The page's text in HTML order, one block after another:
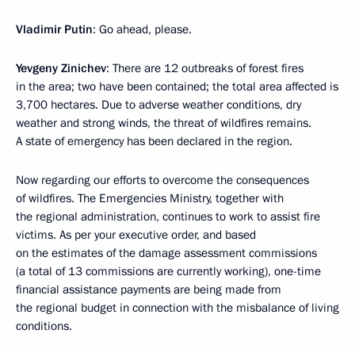
Vladimir Putin: Go ahead, please.
Yevgeny Zinichev: There are 12 outbreaks of forest fires
in the area; two have been contained; the total area affected is
3,700 hectares. Due to adverse weather conditions, dry
weather and strong winds, the threat of wildfires remains.
A state of emergency has been declared in the region.
Now regarding our efforts to overcome the consequences
of wildfires. The Emergencies Ministry, together with
the regional administration, continues to work to assist fire
victims. As per your executive order, and based
on the estimates of the damage assessment commissions
(a total of 13 commissions are currently working), one-time
financial assistance payments are being made from
the regional budget in connection with the misbalance of living
conditions.